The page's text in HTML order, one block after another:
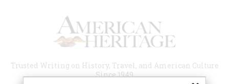
Trusted Writing on History, Travel, and American Culture
Since 1949